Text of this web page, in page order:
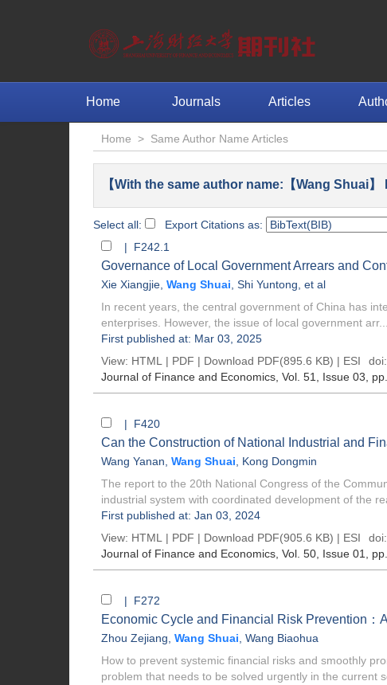
Home Journals Articles
Home > Same Author Name Articles
【With the same author name:【Wang Shuai】
Select all: Export Citations as:
| F242.1
Governance of Local Government Arrears and
Xie Xiangjie Wang Shuai Shi Yuntong , et al
In recent years, the central government of China has
enterprises. However, the issue of local government arr...
First published at: Mar 03, 2025
View: HTML | PDF | Download PDF(895.6 KB) | ESI doi:
Journal of Finance and Economics , Vol. 51, Issue 03 ,
| F420
Can the Construction of National Industrial and
Wang Yanan Wang Shuai
Kong Dongmin
The report to the 20th National Congress of the
industrial system with coordinated development of the
First published at: Jan 03, 2024
View: HTML | PDF | Download PDF(905.6 KB) | ESI doi:
Journal of Finance and Economics , Vol. 50, Issue 01 ,
| F272
Economic Cycle and Financial Risk Prevention
Zhou Zejiang Wang Shuai Wang Biaohua
How to prevent systemic financial risks and smoothly
problem that needs to be solved urgently in the current